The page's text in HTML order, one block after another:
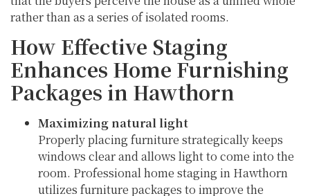
rather than as a series of isolated rooms.
How Effective Staging
Enhances Home Furnishing
Packages in Hawthorn
Maximizing natural light
Properly placing furniture strategically keeps
windows clear and allows light to come into the
room. Professional home staging in Hawthorn
utilizes furniture packages to improve the